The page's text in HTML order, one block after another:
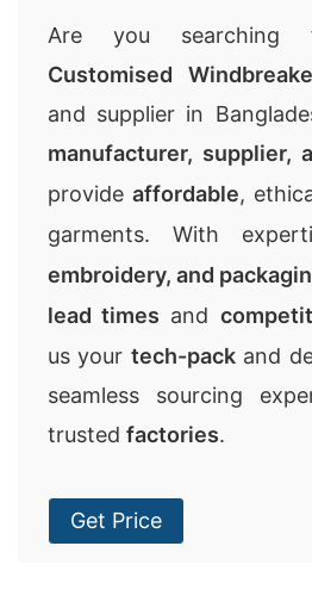
Are you searching
Customised
and supplier in
manufacturer, supplier,
provide affordable,
garments. With
embroidery, and
lead times and
us your tech-packand
seamless sourcing
trusted factories.
Get Price